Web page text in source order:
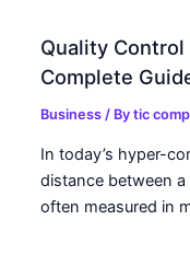
Quality
Complete
Business / Bytic
In today’s hyper-
distance between a
often measured in